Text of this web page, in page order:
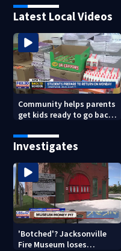
Latest Local Videos
Community helps parents
get kids ready to go back
Investigates
'Botched'? Jacksonville
Fire Museum loses